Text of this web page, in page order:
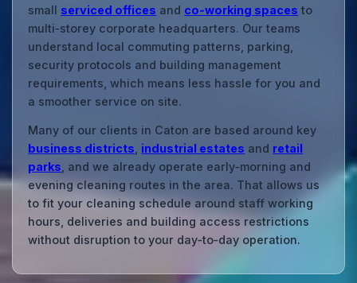
small serviced offices and co‑working spaces to
multi‑storey corporate headquarters. Our teams
understand local commuting patterns, parking,
security protocols and building management
requirements, which means less hassle for you and
a smoother service on site.
Many of our clients in Caton are based around key
business districts industrial estates and retail
parks , and we already operate early‑morning and
evening cleaning routes in the area. That allows us
to fit your cleaning schedule around staff working
hours, deliveries and building access restrictions
without disruption to your day‑to‑day operation.